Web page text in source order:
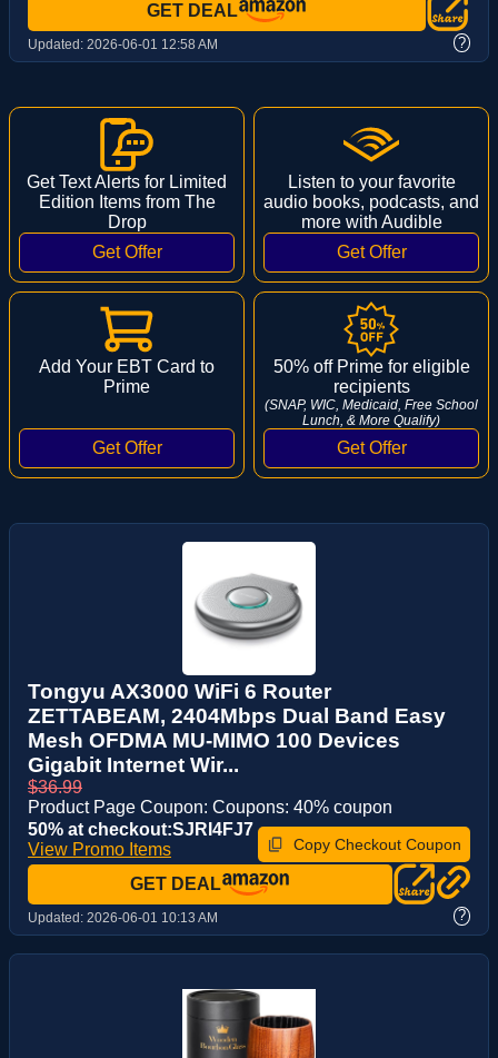
GET DEAL
Updated: 2026-06-01 12:58 AM ?
Get Text Alerts for Limited
Edition Items from The
Drop
Listen to your favorite
audio books, podcasts, and
more with Audible
Add Your EBT Card to
Prime
50% off Prime for eligible
recipients
(SNAP, WIC, Medicaid, Free School
Lunch, & More Qualify)
Tongyu AX3000 WiFi 6 Router
ZETTABEAM, 2404Mbps Dual Band Easy
Mesh OFDMA MU-MIMO 100 Devices
Gigabit Internet Wir...
$36.99
Product Page Coupon: Coupons: 40% coupon
50% at checkout:SJRI4FJ7
View Promo Items
Copy Checkout Coupon
GET DEAL
Updated: 2026-06-01 10:13 AM ?